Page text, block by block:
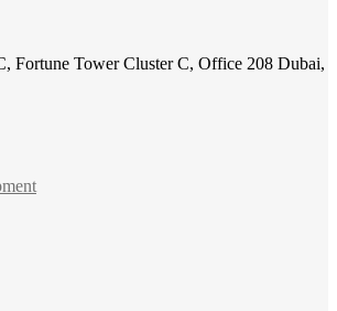
Fortune Tower Cluster C, Office 208 Dubai,